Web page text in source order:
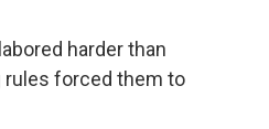
harder than
rules forced them to